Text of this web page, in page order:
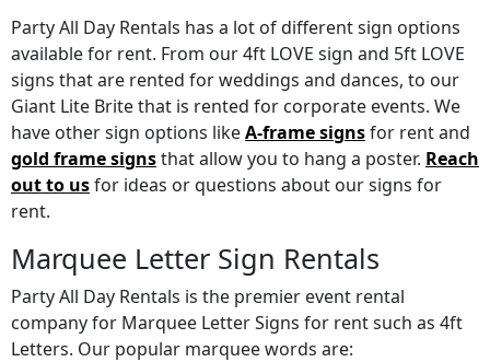
Party All Day Rentals has a lot of different sign options
available for rent. From our 4ft LOVE sign and 5ft LOVE
signs that are rented for weddings and dances, to our
Giant Lite Brite that is rented for corporate events. We
have other sign options likeA-frame signsfor rent and
gold frame signsthat allow you to hang a poster. Reach
out to usfor ideas or questions about our signs for
rent.
Marquee Letter Sign Rentals
Party All Day Rentals is the premier event rental
company for Marquee Letter Signs for rent such as 4ft
Letters. Our popular marquee words are: